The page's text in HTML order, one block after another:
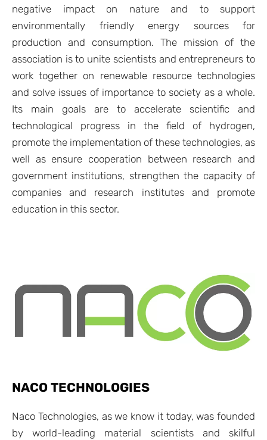
negative impact on nature and to support
environmentally friendly energy sources for
production and consumption. The mission of the
association is to unite scientists and entrepreneurs to
work together on renewable resource technologies
and solve issues of importance to society as a whole.
Its main goals are to accelerate scientific and
technological progress in the field of hydrogen,
promote the implementation of these technologies, as
well as ensure cooperation between research and
government institutions, strengthen the capacity of
companies and research institutes and promote
education in this sector.
NACO TECHNOLOGIES
Naco Technologies, as we know it today, was founded
by world-leading material scientists and skilful